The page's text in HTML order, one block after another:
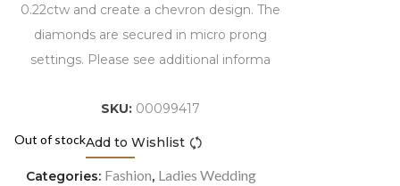
0.22ctw and create a chevron design. The
diamonds are secured in micro prong
settings. Please see additional informa
SKU: 00099417
Out of stockAdd to Wishlist
Categories: Fashion, Ladies Wedding